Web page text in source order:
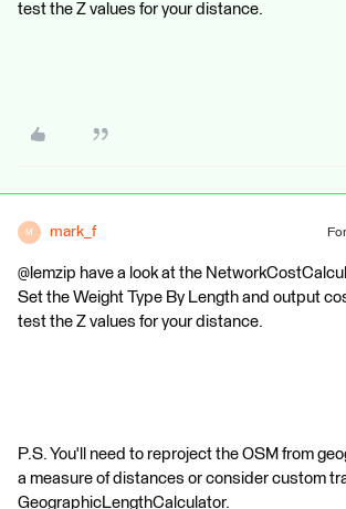
test the Z values for your distance.
M mark_f
@lemzip have a look at the
Set the Weight Type By Length and output
test the Z values for your distance.
P.S. You'll need to reproject the OSM from
a measure of distances or consider custom
GeographicLengthCalculator.